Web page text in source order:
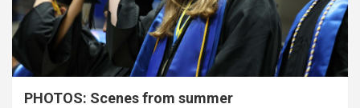
PHOTOS: Scenes from summer